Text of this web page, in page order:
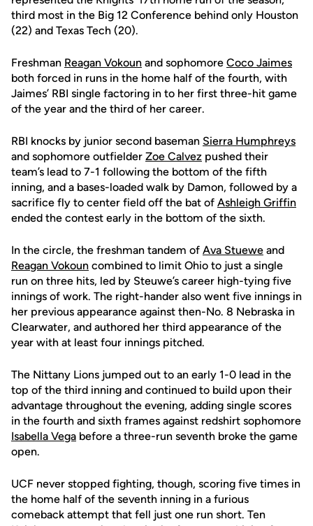
third most in the Big 12 Conference behind only Houston
(22) and Texas Tech (20).
Freshman Reagan Vokoun and sophomore Coco Jaimes
both forced in runs in the home half of the fourth, with
Jaimes’ RBI single factoring in to her first three-hit game
of the year and the third of her career.
RBI knocks by junior second baseman Sierra Humphreys
and sophomore outfielder Zoe Calvez pushed their
team’s lead to 7-1 following the bottom of the fifth
inning, and a bases-loaded walk by Damon, followed by a
sacrifice fly to center field off the bat of Ashleigh Griffin
ended the contest early in the bottom of the sixth.
In the circle, the freshman tandem of Ava Stuewe and
Reagan Vokoun combined to limit Ohio to just a single
run on three hits, led by Steuwe’s career high-tying five
innings of work. The right-hander also went five innings in
her previous appearance against then-No. 8 Nebraska in
Clearwater, and authored her third appearance of the
year with at least four innings pitched.
The Nittany Lions jumped out to an early 1-0 lead in the
top of the third inning and continued to build upon their
advantage throughout the evening, adding single scores
in the fourth and sixth frames against redshirt sophomore
Isabella Vega before a three-run seventh broke the game
open.
UCF never stopped fighting, though, scoring five times in
the home half of the seventh inning in a furious
comeback attempt that fell just one run short. Ten